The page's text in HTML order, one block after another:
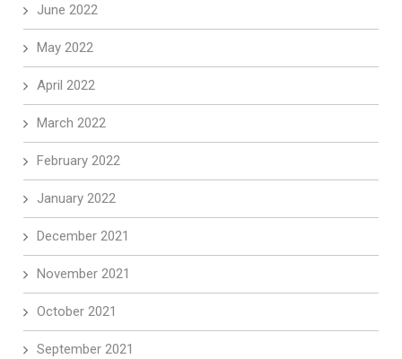
June 2022
May 2022
April 2022
March 2022
February 2022
January 2022
December 2021
November 2021
October 2021
September 2021